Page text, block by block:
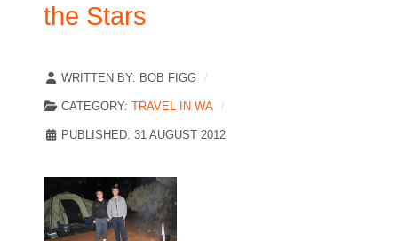
the Stars
WRITTEN BY: BOB FIGG
CATEGORY: TRAVEL IN WA
PUBLISHED: 31 AUGUST 2012